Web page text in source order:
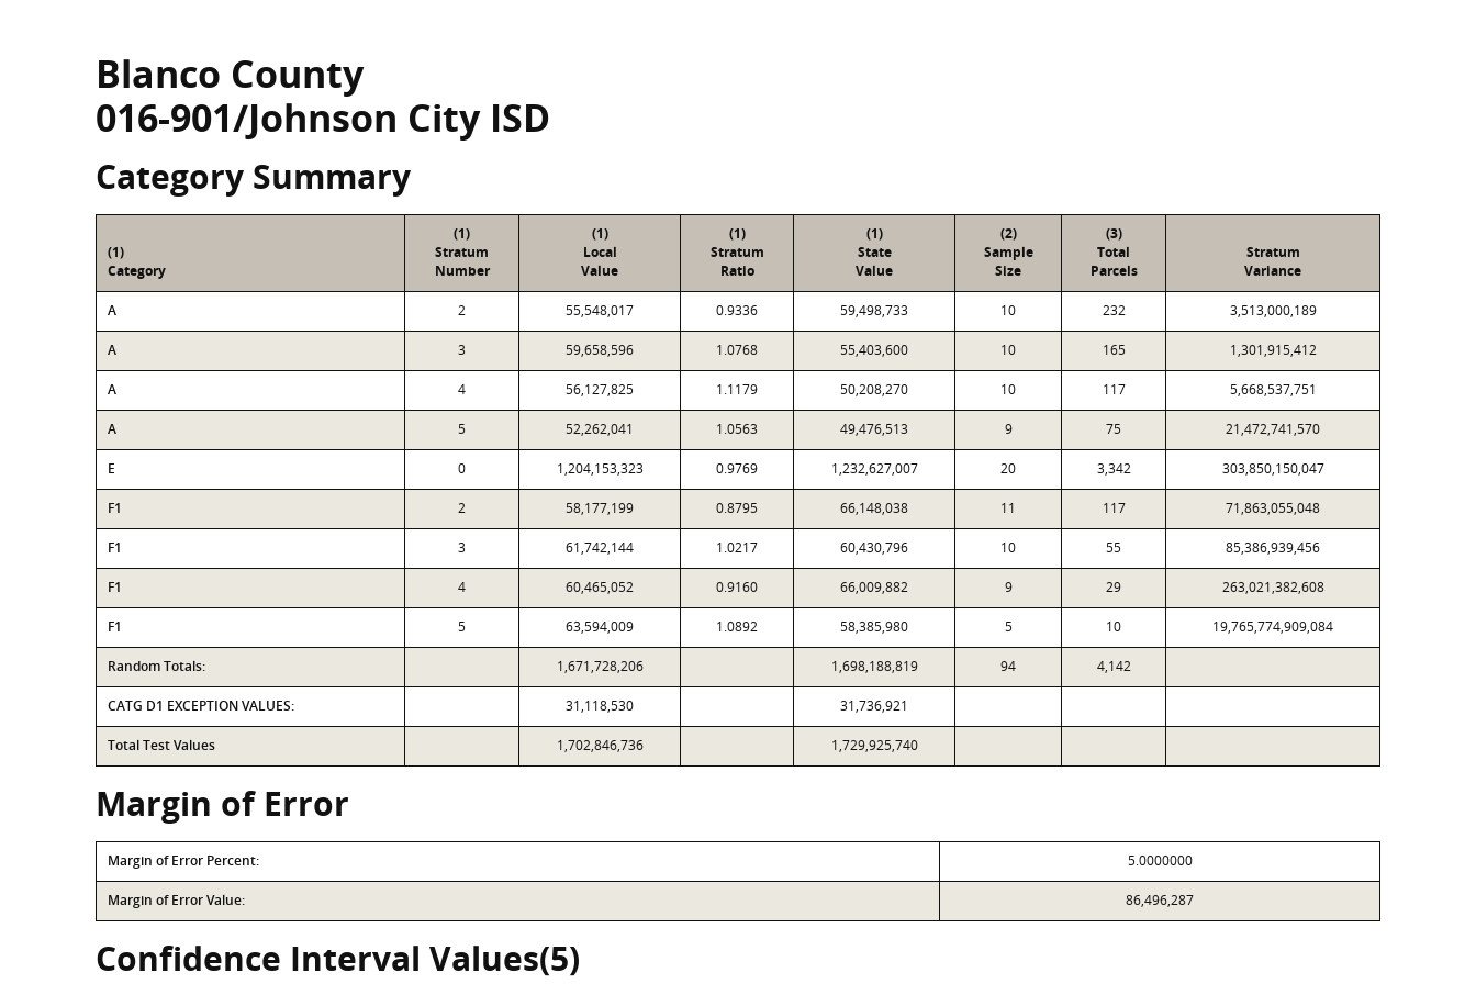
Blanco County
016-901/Johnson City ISD
Category Summary
(1)
Category
(1)
Stratum
Number
(1)
Local
Value
(1)
Stratum
Ratio
(1)
State
Value
(2)
Sample
Size
(3)
Total
Parcels
Stratum
Variance
A 2 55,548,017 0.9336 59,498,733 10 232 3,513,000,189
A 3 59,658,596 1.0768 55,403,600 10 165 1,301,915,412
A 4 56,127,825 1.1179 50,208,270 10 117 5,668,537,751
A 5 52,262,041 1.0563 49,476,513 9 75 21,472,741,570
E 0 1,204,153,323 0.9769 1,232,627,007 20 3,342 303,850,150,047
F1 2 58,177,199 0.8795 66,148,038 11 117 71,863,055,048
F1 3 61,742,144 1.0217 60,430,796 10 55 85,386,939,456
F1 4 60,465,052 0.9160 66,009,882 9 29 263,021,382,608
F1 5 63,594,009 1.0892 58,385,980 5 10 19,765,774,909,084
Random Totals: 1,671,728,206 1,698,188,819 94 4,142
CATG D1 EXCEPTION VALUES: 31,118,530 31,736,921
Total Test Values 1,702,846,736 1,729,925,740
Margin of Error
Margin of Error Percent: 5.0000000
Margin of Error Value: 86,496,287
Confidence Interval Values(5)